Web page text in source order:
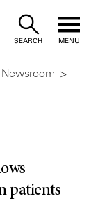
SEARCH MENU
Newsroom
patients